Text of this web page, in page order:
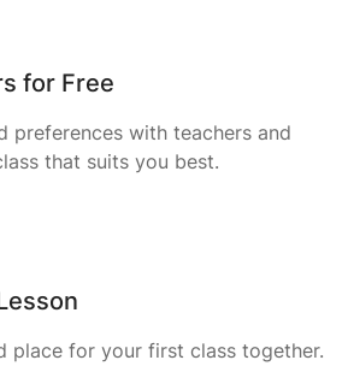
for Free
preferences with teachers and
that suits you best.
place for your first class together.